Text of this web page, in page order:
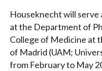
Houseknecht will serve
at the Department of
College of Medicine at
of Madrid (UAM;
from February to May